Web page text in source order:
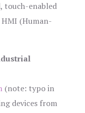
touch-enabled
(Human-
(note: typo in
devices from